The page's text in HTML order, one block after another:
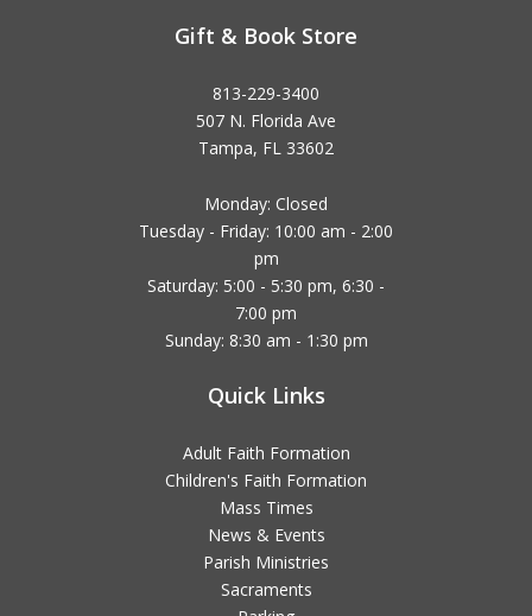
Gift & Book Store
813-229-3400
507 N. Florida Ave
Tampa, FL 33602
Monday: Closed
Tuesday - Friday: 10:00 am - 2:00
pm
Saturday: 5:00 - 5:30 pm, 6:30 -
7:00 pm
Sunday: 8:30 am - 1:30 pm
Quick Links
Adult Faith Formation
Children's Faith Formation
Mass Times
News & Events
Parish Ministries
Sacraments